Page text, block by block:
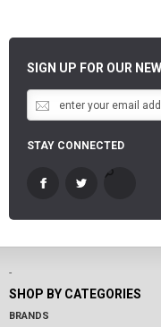
SIGN UP FOR OUR
STAY CONNECTED
-
SHOP BY CATEGORIES
BRANDS